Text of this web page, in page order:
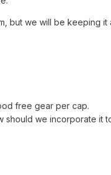
but we will be keeping it
free gear per cap.
should we incorporate it